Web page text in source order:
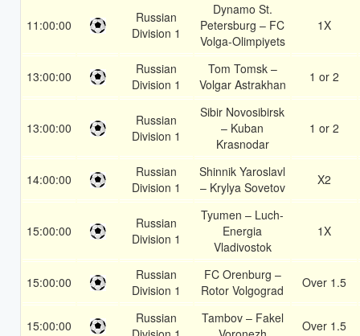
11:00:00
Russian
Division 1
Dynamo St.
Petersburg – FC
Volga-Olimpiyets
1X
13:00:00
Russian
Division 1
Tom Tomsk –
Volgar Astrakhan
1 or 2
13:00:00
Russian
Division 1
Sibir Novosibirsk
– Kuban
Krasnodar
1 or 2
14:00:00
Russian
Division 1
Shinnik Yaroslavl
– Krylya Sovetov
X2
15:00:00
Russian
Division 1
Tyumen – Luch-
Energia
Vladivostok
1X
15:00:00
Russian
Division 1
FC Orenburg –
Rotor Volgograd
Over 1.5
15:00:00
Russian
Tambov – Fakel
Over 1.5